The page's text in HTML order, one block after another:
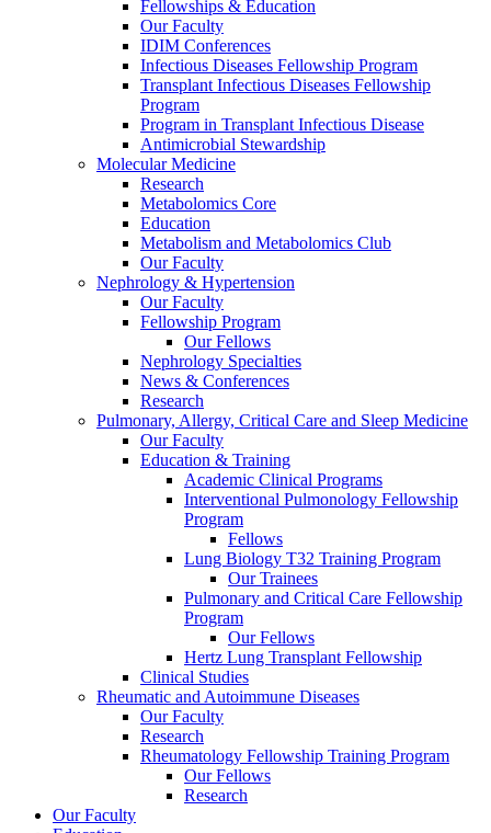
Fellowships & Education
Our Faculty
IDIM Conferences
Infectious Diseases Fellowship Program
Transplant Infectious Diseases Fellowship
Program
Program in Transplant Infectious Disease
Antimicrobial Stewardship
Molecular Medicine
Research
Metabolomics Core
Education
Metabolism and Metabolomics Club
Our Faculty
Nephrology & Hypertension
Our Faculty
Fellowship Program
Our Fellows
Nephrology Specialties
News & Conferences
Research
Pulmonary, Allergy, Critical Care and Sleep Medicine
Our Faculty
Education & Training
Academic Clinical Programs
Interventional Pulmonology Fellowship
Program
Fellows
Lung Biology T32 Training Program
Our Trainees
Pulmonary and Critical Care Fellowship
Program
Our Fellows
Hertz Lung Transplant Fellowship
Clinical Studies
Rheumatic and Autoimmune Diseases
Our Faculty
Research
Rheumatology Fellowship Training Program
Our Fellows
Research
Our Faculty